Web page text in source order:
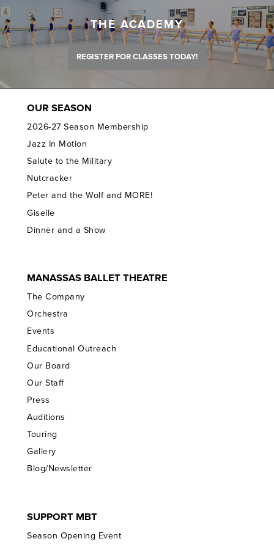
THE ACADEMY
REGISTER FOR CLASSES TODAY!
OUR SEASON
2026-27 Season Membership
Jazz In Motion
Salute to the Military
Nutcracker
Peter and the Wolf and MORE!
Giselle
Dinner and a Show
MANASSAS BALLET THEATRE
The Company
Orchestra
Events
Educational Outreach
Our Board
Our Staff
Press
Auditions
Touring
Gallery
Blog/Newsletter
SUPPORT MBT
Season Opening Event